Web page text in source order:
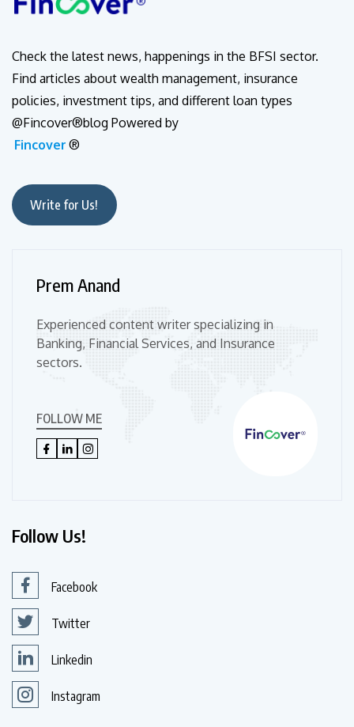
Check the latest news, happenings in the BFSI sector.
Find articles about wealth management, insurance
policies, investment tips, and different loan types
@Fincover®blog Powered by
Fincover ®
Write for Us!
Prem Anand
Experienced content writer specializing in
Banking, Financial Services, and Insurance
sectors.
FOLLOW ME
Follow Us!
Facebook
Twitter
Linkedin
Instagram